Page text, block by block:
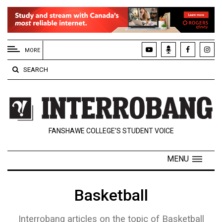
EXTENDED
MENU
About
Us
Policies
Contact
Navigator
MORE
SEARCH
FANSHAWE COLLEGE’S STUDENT VOICE
MENU
Basketball
Interrobang articles on the topic of Basketball